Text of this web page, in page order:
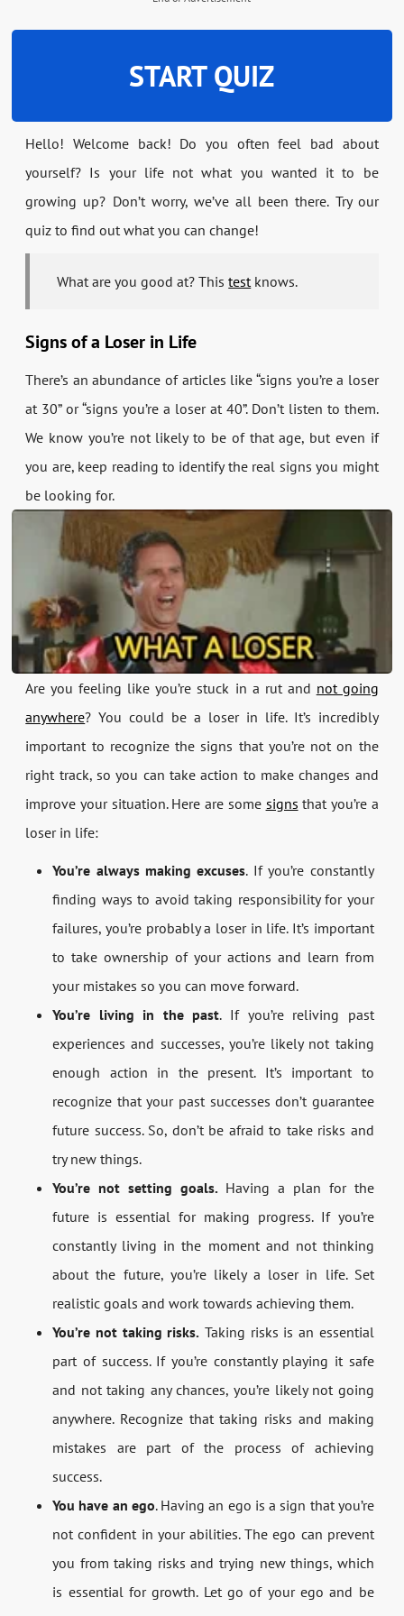
START QUIZ
Hello! Welcome back! Do you often feel bad about
yourself? Is your life not what you wanted it to be
growing up? Don’t worry, we’ve all been there. Try our
quiz to find out what you can change!
What are you good at? Thistestknows.
Signs of a Loser in Life
There’s an abundance of articles like “signs you’re a loser
at 30” or “signs you’re a loser at 40”. Don’t listen to them.
We know you’re not likely to be of that age, but even if
you are, keep reading to identify the real signs you might
be looking for.
Are you feeling like you’re stuck in a rut and not going
anywhere? You could be a loser in life. It’s incredibly
important to recognize the signs that you’re not on the
right track, so you can take action to make changes and
improve your situation. Here are some signs that you’re a
loser in life:
You’re always making excuses. If you’re constantly
finding ways to avoid taking responsibility for your
failures, you’re probably a loser in life. It’s important
to take ownership of your actions and learn from
your mistakes so you can move forward.
You’re living in the past. If you’re reliving past
experiences and successes, you’re likely not taking
enough action in the present. It’s important to
recognize that your past successes don’t guarantee
future success. So, don’t be afraid to take risks and
try new things.
You’re not setting goals.Having a plan for the
future is essential for making progress. If you’re
constantly living in the moment and not thinking
about the future, you’re likely a loser in life. Set
realistic goals and work towards achieving them.
You’re not taking risks. Taking risks is an essential
part of success. If you’re constantly playing it safe
and not taking any chances, you’re likely not going
anywhere. Recognize that taking risks and making
mistakes are part of the process of achieving
success.
You have an ego. Having an ego is a sign that you’re
not confident in your abilities. The ego can prevent
you from taking risks and trying new things, which
is essential for growth. Let go of your ego and be